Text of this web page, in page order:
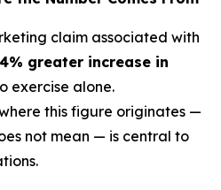
claim associated with
greater increase in
exercise alone.
this figure originates —
not mean — is central to